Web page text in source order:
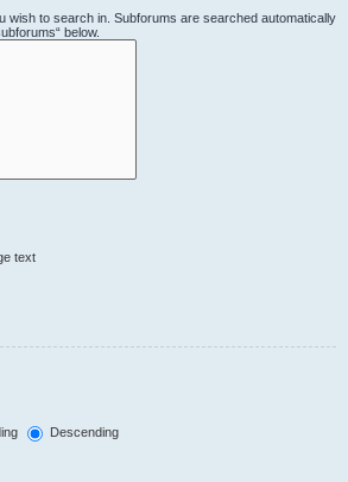
wish to search in. Subforums are searched automatically
below.
text
Descending